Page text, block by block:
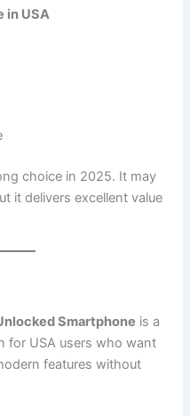
in USA
choice in 2025. It may
it delivers excellent value
Smartphone is a
for USA users who want
features without